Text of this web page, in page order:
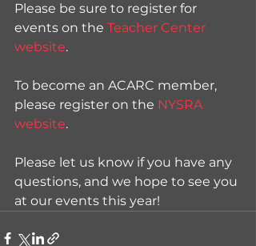
Please be sure to register for
events on the Teacher Center
website.
To become an ACARC member,
please register on the NYSRA
website.
Please let us know if you have any
questions, and we hope to see you
at our events this year!